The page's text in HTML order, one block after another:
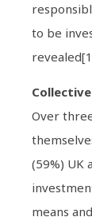
to be
Over
(59%) UK
means